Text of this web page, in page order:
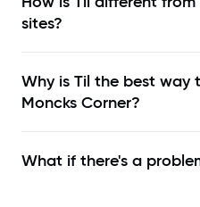
sites?
Why is Til the best way
Moncks Corner?
What if there's a